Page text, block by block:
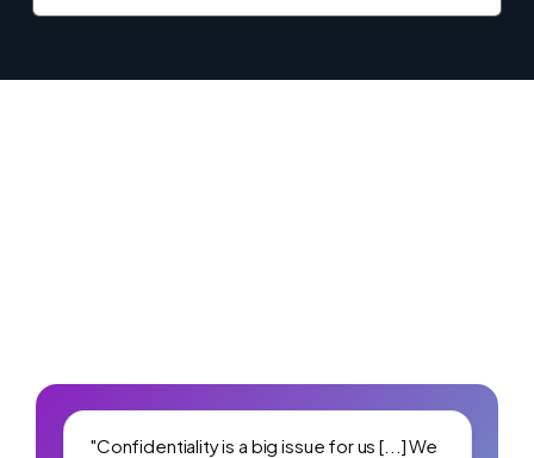
"Confidentiality is a big issue for us [...] We